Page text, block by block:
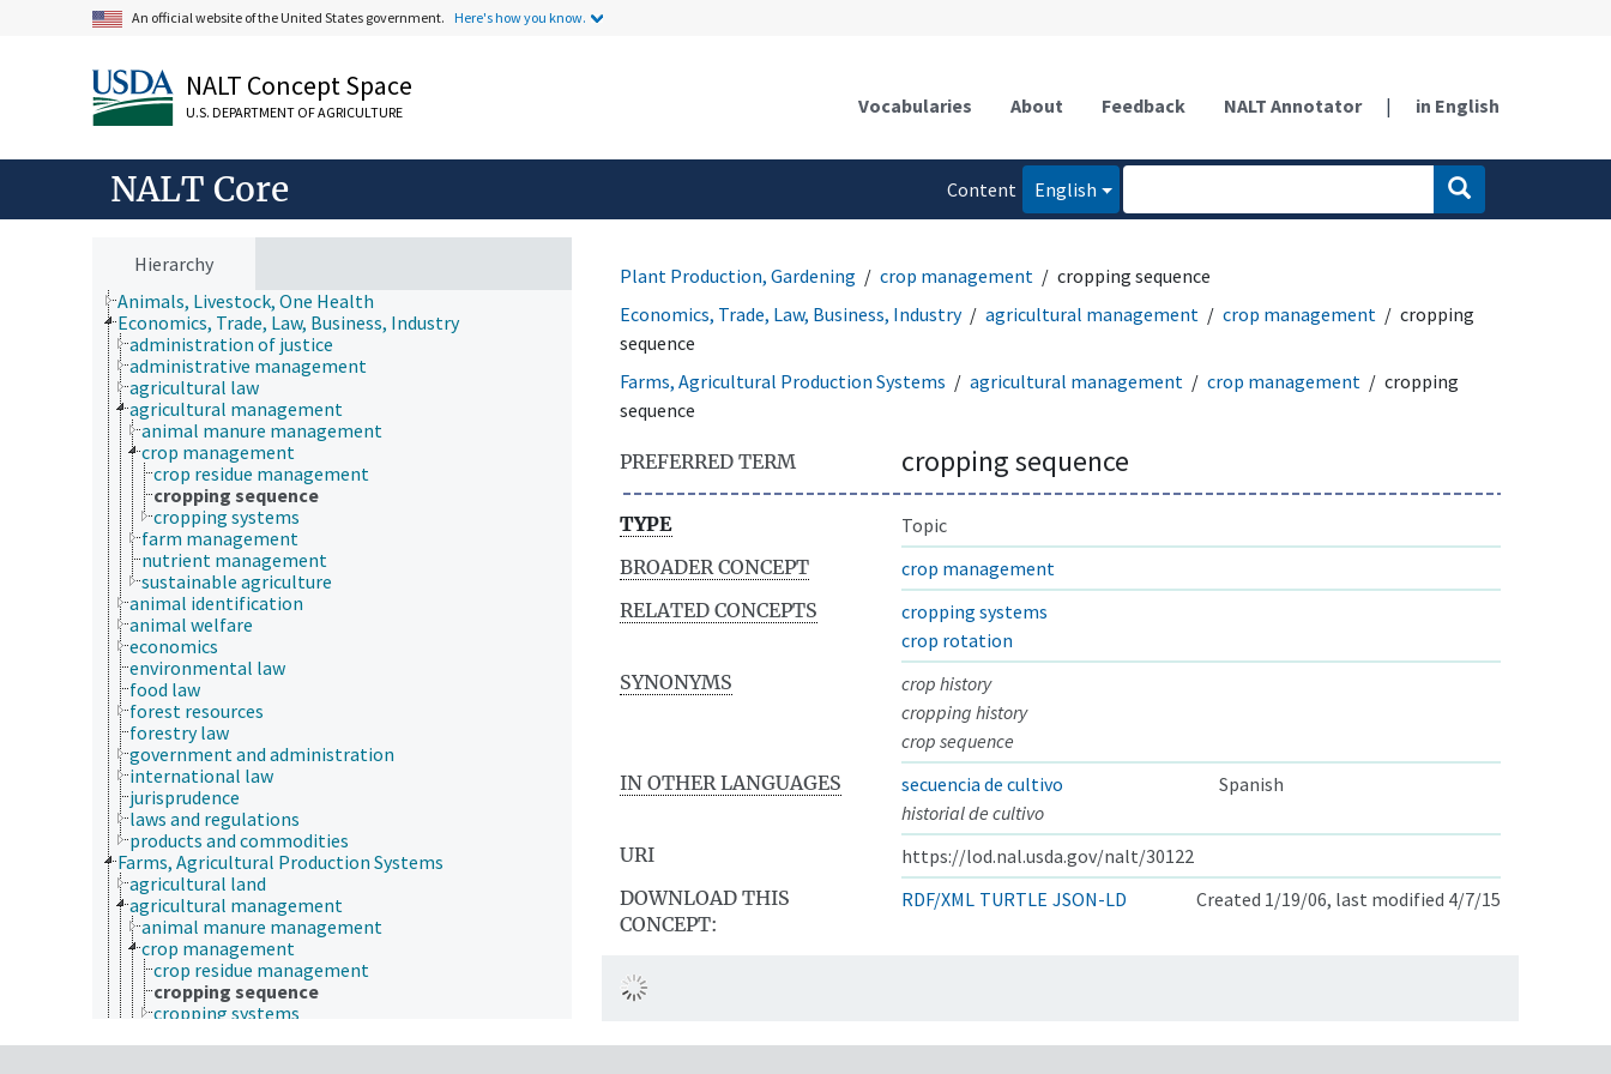
An official website of the United States government. Here's how you know.
NALT Concept Space
U.S. DEPARTMENT OF AGRICULTURE Vocabularies About Feedback NALT Annotator | in English
NALT Core
Content
English
Hierarchy
Animals, Livestock, One Health
Economics, Trade, Law, Business, Industry
administration of justice
administrative management
agricultural law
agricultural management
animal manure management
crop management
crop residue management
cropping sequence
cropping systems
farm management
nutrient management
sustainable agriculture
animal identification
animal welfare
economics
environmental law
food law
forest resources
forestry law
government and administration
international law
jurisprudence
laws and regulations
products and commodities
Farms, Agricultural Production Systems
agricultural land
agricultural management
animal manure management
crop management
crop residue management
cropping sequence
cropping systems
Plant Production, Gardening crop management
cropping sequence
Economics, Trade, Law, Business, Industry
agricultural management crop management
cropping
sequence
Farms, Agricultural Production Systems
agricultural management crop management
cropping
sequence
PREFERRED TERM cropping sequence
TYPE
Topic
BROADER CONCEPT
crop management
RELATED CONCEPTS
cropping systems
crop rotation
SYNONYMS
crop history
cropping history
crop sequence
IN OTHER LANGUAGES
secuencia de cultivo
Spanish
historial de cultivo
URI
https://lod.nal.usda.gov/nalt/30122
DOWNLOAD THIS
CONCEPT:
RDF/XML TURTLE JSON-LD Created 1/19/06, last modified 4/7/15